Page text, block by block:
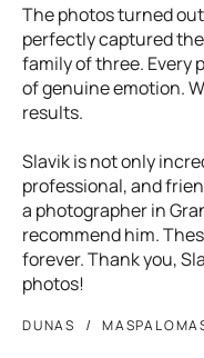
The photos turned
perfectly captured
family of three. Every
of genuine emotion.
results.
Slavik is not only
professional, and
a photographer in
recommend him.
forever. Thank you,
photos!
DUNAS